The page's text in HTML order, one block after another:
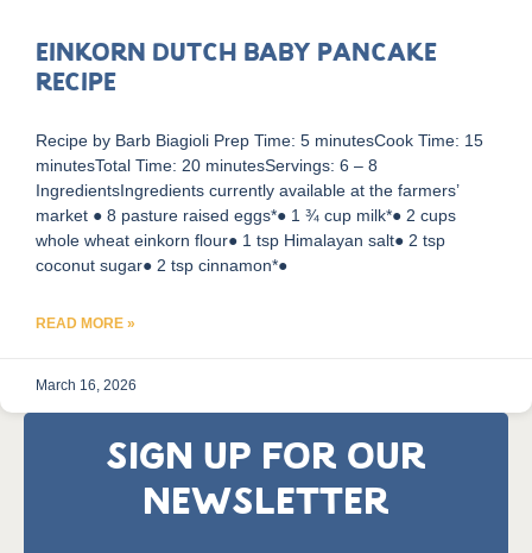
Einkorn Dutch Baby Pancake
Recipe
Recipe by Barb Biagioli Prep Time: 5 minutesCook Time: 15
minutesTotal Time: 20 minutesServings: 6 – 8
IngredientsIngredients currently available at the farmers’
market ● 8 pasture raised eggs*● 1 ¾ cup milk*● 2 cups
whole wheat einkorn flour● 1 tsp Himalayan salt● 2 tsp
coconut sugar● 2 tsp cinnamon*●
READ MORE »
March 16, 2026
SIGN UP FOR OUR
NEWSLETTER